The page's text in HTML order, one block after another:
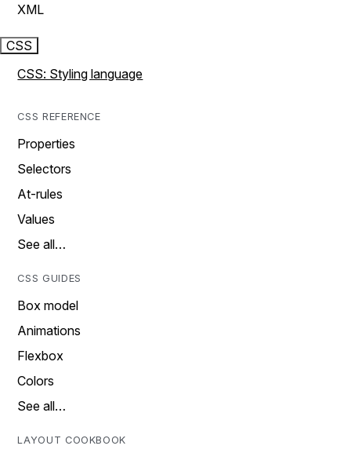
XML
CSS
CSS: Styling language
CSS REFERENCE
Properties
Selectors
At-rules
Values
See all…
CSS GUIDES
Box model
Animations
Flexbox
Colors
See all…
LAYOUT COOKBOOK